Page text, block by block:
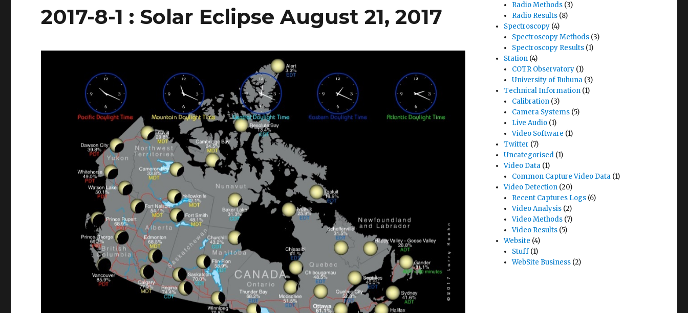
2017-8-1 : Solar Eclipse August 21, 2017
Radio Methods (3)
Radio Results (8)
Spectroscopy (4)
Spectroscopy Methods (3)
Spectroscopy Results (1)
Station (4)
COTR Observatory (1)
University of Ruhuna (3)
Technical Information (1)
Calibration (3)
Camera Systems (5)
Live Audio (1)
Video Software (1)
Twitter (7)
Uncategorised (1)
Video Data (1)
Common Capture Video Data (1)
Video Detection (20)
Recent Captures Logs (6)
Video Analysis (2)
Video Methods (7)
Video Results (5)
Website (4)
Stuff (1)
WebSite Business (2)